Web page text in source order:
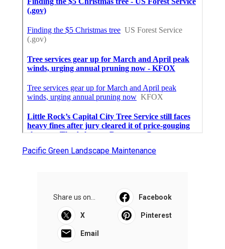
Pacific Green Landscape Maintenance
Share us on... Facebook
X Pinterest
Email